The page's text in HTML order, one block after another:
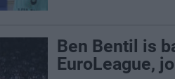
Ben Bentil is
EuroLeague,